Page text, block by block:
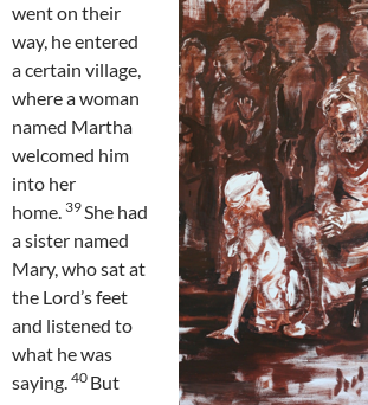
went on their
way, he entered
a certain village,
where a woman
named Martha
welcomed him
into her
home. 39She had
a sister named
Mary, who sat at
the Lord’s feet
and listened to
what he was
saying. 40 But